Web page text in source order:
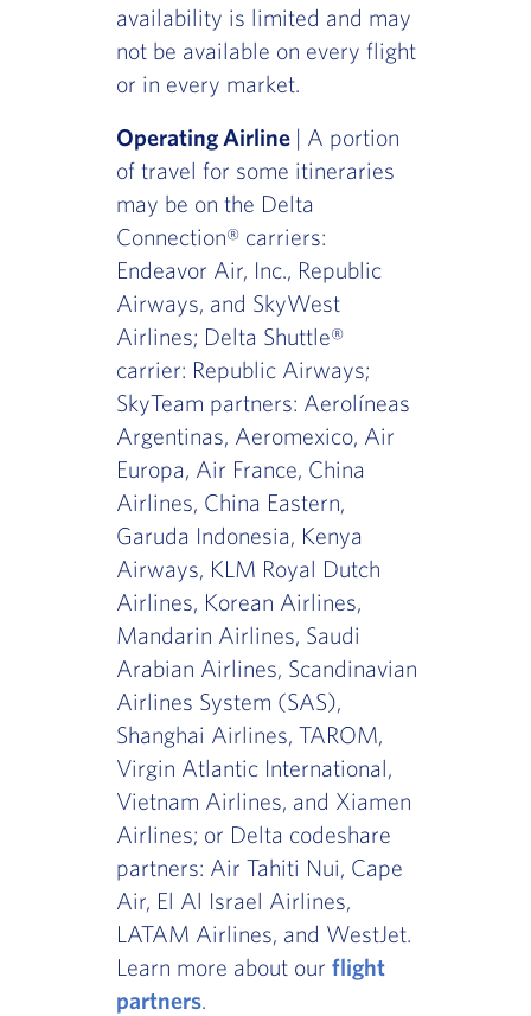
availability is limited and may
not be available on every flight
or in every market.
Operating Airline | A portion
of travel for some itineraries
may be on the Delta
Connection® carriers:
Endeavor Air, Inc., Republic
Airways, and SkyWest
Airlines; Delta Shuttle®
carrier: Republic Airways;
SkyTeam partners: Aerolíneas
Argentinas, Aeromexico, Air
Europa, Air France, China
Airlines, China Eastern,
Garuda Indonesia, Kenya
Airways, KLM Royal Dutch
Airlines, Korean Airlines,
Mandarin Airlines, Saudi
Arabian Airlines, Scandinavian
Airlines System (SAS),
Shanghai Airlines, TAROM,
Virgin Atlantic International,
Vietnam Airlines, and Xiamen
Airlines; or Delta codeshare
partners: Air Tahiti Nui, Cape
Air, El Al Israel Airlines,
LATAM Airlines, and WestJet.
Learn more about our flight
partners.